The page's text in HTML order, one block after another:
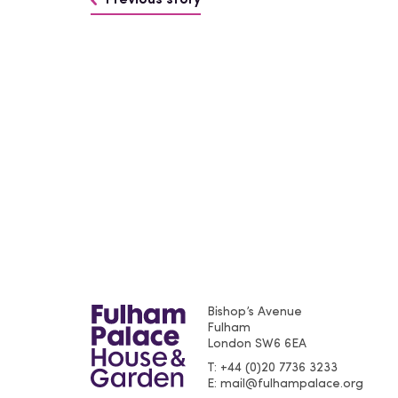
Bishop’s Avenue
Fulham
London SW6 6EA
T +44 (0)20 7736 3233
E mail@fulhampalace.org